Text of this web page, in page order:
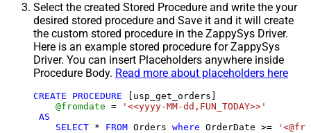
Select the created Stored Procedure and write the your
desired stored procedure and Save it and it will create
the custom stored procedure in the ZappySys Driver.
Here is an example stored procedure for ZappySys
Driver. You can insert Placeholders anywhere inside
Procedure Body. Read more about placeholders here
CREATE PROCEDURE [usp_get_orders]
@fromdate =
'<<yyyy-MM-dd,FUN_TODAY>>'
AS
SELECT * FROM Orders where OrderDate >=